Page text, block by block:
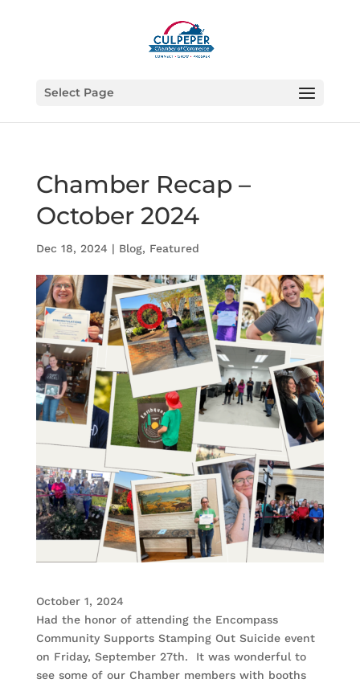
Select Page
Chamber Recap –
October 2024
Dec 18, 2024 | Blog, Featured
October 1, 2024
Had the honor of attending the Encompass
Community Supports Stamping Out Suicide event
on Friday, September 27th. It was wonderful to
see some of our Chamber members with booths